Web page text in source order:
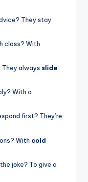
They stay
class? With
always slide
With a
first? They’re
With cold
joke? To give a